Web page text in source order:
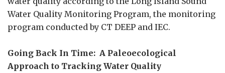
Water Quality Monitoring Program, the monitoring
program conducted by CT DEEP and IEC.
Going Back In Time: A Paleoecological
Approach to Tracking Water Quality